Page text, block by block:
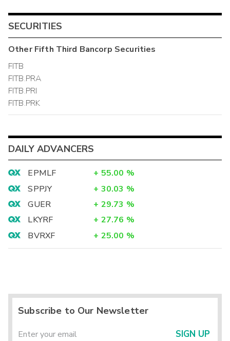
SECURITIES
OtherFifth Third Bancorp Securities
FITB
FITB.PRA
FITB.PRI
FITB.PRK
DAILY ADVANCERS
EPMLF + 55.00 %
SPPJY
+ 30.03 %
GUER
+ 29.73 %
LKYRF
+ 27.76 %
BVRXF
+ 25.00 %
Subscribe to Our Newsletter
SIGN UP